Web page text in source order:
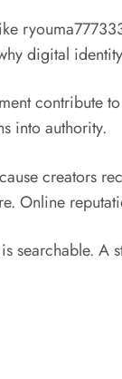
digital
contribute
into authority.
creators
Online
searchable.